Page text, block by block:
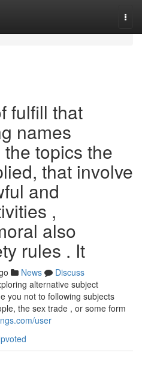
fulfill that
names
topics the
that involve
and
,
also
rules . It
News
Discuss
alternative subject
you not to following subjects
the sex trade , or some form
user